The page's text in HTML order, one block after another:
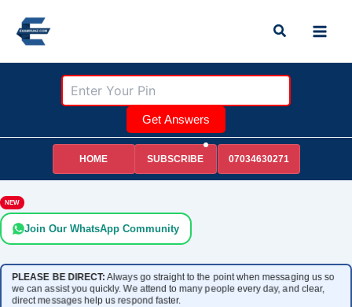
content
Search
Get Answers
HOME SUBSCRIBE 07034630271
NEW
Join Our WhatsApp Community
PLEASE BE DIRECT: Always go straight to the point when messaging us so
we can assist you quickly. We attend to many people every day, and clear,
direct messages help us respond faster.